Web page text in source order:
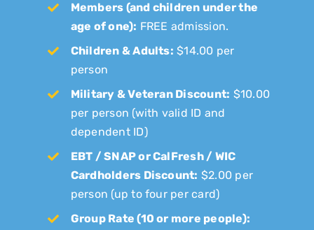
Members (and children under the
age of one): FREE admission.
Children & Adults: $14.00 per
person
Military & Veteran Discount: $10.00
per person (with valid ID and
dependent ID)
EBT / SNAP or CalFresh / WIC
Cardholders Discount: $2.00 per
person (up to four per card)
Group Rate (10 or more people):